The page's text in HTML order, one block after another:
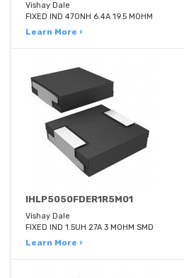
Vishay Dale
FIXED IND 470NH 6.4A 19.5 MOHM
Learn More ›
IHLP5050FDER1R5M01
Vishay Dale
FIXED IND 1.5UH 27A 3 MOHM SMD
Learn More ›